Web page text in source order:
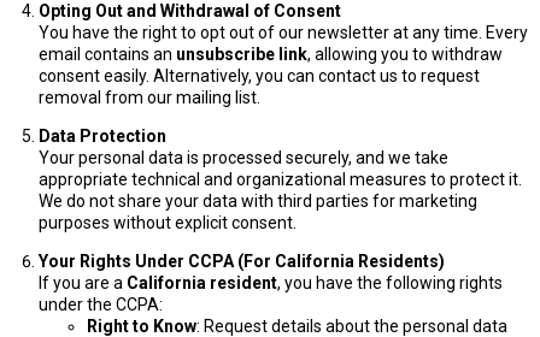
Opting Out and Withdrawal of Consent
You have the right to opt out of our newsletter at any time. Every
email contains an unsubscribe link, allowing you to withdraw
consent easily. Alternatively, you can contact us to request
removal from our mailing list.
Data Protection
Your personal data is processed securely, and we take
appropriate technical and organizational measures to protect it.
We do not share your data with third parties for marketing
purposes without explicit consent.
Your Rights Under CCPA (For California Residents)
If you are a California resident, you have the following rights
under the CCPA:
Right to Know: Request details about the personal data